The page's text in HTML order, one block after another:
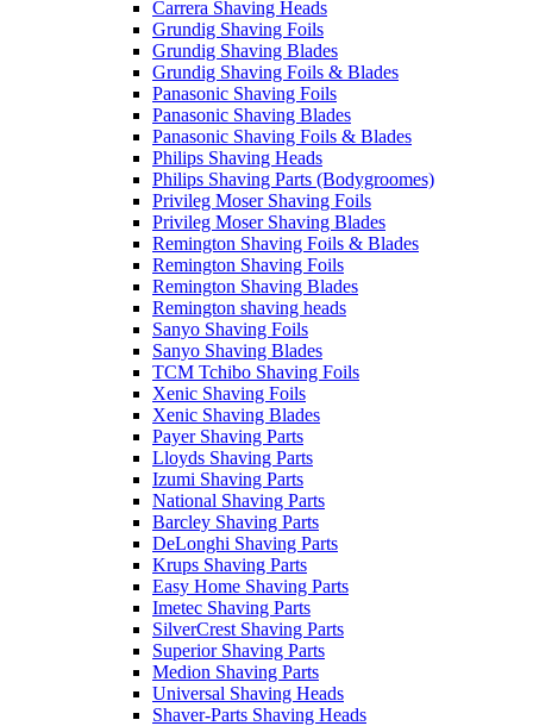
Carrera Shaving Heads
Grundig Shaving Foils
Grundig Shaving Blades
Grundig Shaving Foils & Blades
Panasonic Shaving Foils
Panasonic Shaving Blades
Panasonic Shaving Foils & Blades
Philips Shaving Heads
Philips Shaving Parts (Bodygroomes)
Privileg Moser Shaving Foils
Privileg Moser Shaving Blades
Remington Shaving Foils & Blades
Remington Shaving Foils
Remington Shaving Blades
Remington shaving heads
Sanyo Shaving Foils
Sanyo Shaving Blades
TCM Tchibo Shaving Foils
Xenic Shaving Foils
Xenic Shaving Blades
Payer Shaving Parts
Lloyds Shaving Parts
Izumi Shaving Parts
National Shaving Parts
Barcley Shaving Parts
DeLonghi Shaving Parts
Krups Shaving Parts
Easy Home Shaving Parts
Imetec Shaving Parts
SilverCrest Shaving Parts
Superior Shaving Parts
Medion Shaving Parts
Universal Shaving Heads
Shaver-Parts Shaving Heads